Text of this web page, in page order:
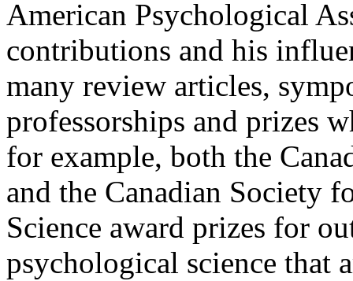
American Psychological
contributions and his
many review articles,
professorships and prizes
for example, both the
and the Canadian Society
Science award prizes for
psychological science that